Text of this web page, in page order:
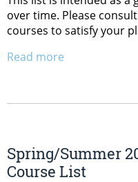
over time. Please
courses to satisfy your
Read more
Spring/Summer
Course List